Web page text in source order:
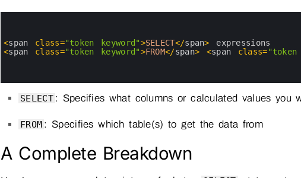
<span class="token keyword">SELECT</span>
expressions
<span class="token keyword">FROM</span> <span class="token
SELECT : Specifies what columns or calculated values you
FROM : Specifies which table(s) to get the data from
A Complete Breakdown